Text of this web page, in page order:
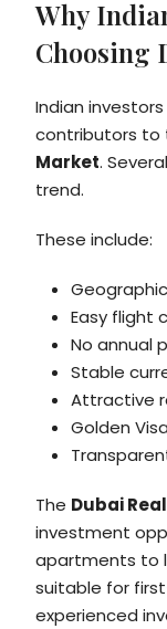
Why
Choosing
Indian
contributors to
Market.
trend.
These include:
Easy flight
No annual
Stable
Attractive
Golden
The Dubai
investment
apartments to
suitable for
experienced